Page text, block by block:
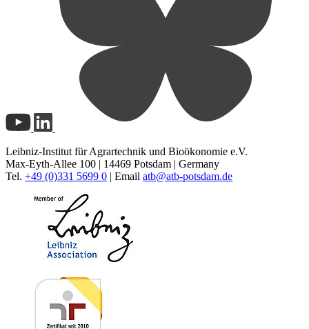
Leibniz-Institut für Agrartechnik und Bioökonomie e.V.
Max-Eyth-Allee 100 | 14469 Potsdam | Germany
Tel. +49 (0)331 5699 0 | Email atb@atb-potsdam.de